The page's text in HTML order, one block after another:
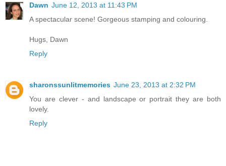
Dawn June 12, 2013 at 11:43 PM
A spectacular scene! Gorgeous stamping and colouring.
Hugs, Dawn
Reply
sharonssunlitmemories June 23, 2013 at 2:32 PM
You are clever - and landscape or portrait they are both
lovely.
Reply